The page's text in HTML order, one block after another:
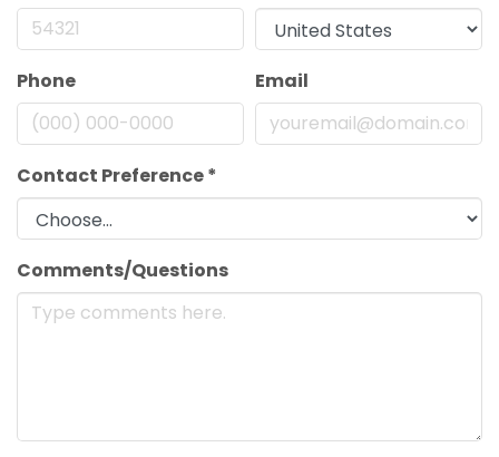
Phone Email
Contact Preference*
Comments/Questions